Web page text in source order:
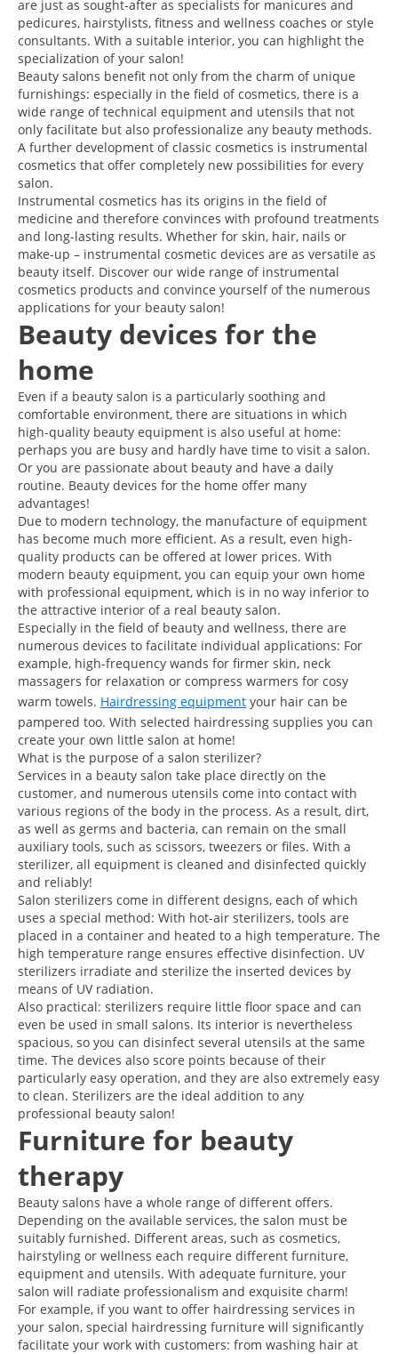
are just as sought-after as specialists for manicures and
pedicures, hairstylists, fitness and wellness coaches or style
consultants. With a suitable interior, you can highlight the
specialization of your salon!
Beauty salons benefit not only from the charm of unique
furnishings: especially in the field of cosmetics, there is a
wide range of technical equipment and utensils that not
only facilitate but also professionalize any beauty methods.
A further development of classic cosmetics is instrumental
cosmetics that offer completely new possibilities for every
salon.
Instrumental cosmetics has its origins in the field of
medicine and therefore convinces with profound treatments
and long-lasting results. Whether for skin, hair, nails or
make-up – instrumental cosmetic devices are as versatile as
beauty itself. Discover our wide range of instrumental
cosmetics products and convince yourself of the numerous
applications for your beauty salon!
Beauty devices for the
home
Even if a beauty salon is a particularly soothing and
comfortable environment, there are situations in which
high-quality beauty equipment is also useful at home:
perhaps you are busy and hardly have time to visit a salon.
Or you are passionate about beauty and have a daily
routine. Beauty devices for the home offer many
advantages!
Due to modern technology, the manufacture of equipment
has become much more efficient. As a result, even high-
quality products can be offered at lower prices. With
modern beauty equipment, you can equip your own home
with professional equipment, which is in no way inferior to
the attractive interior of a real beauty salon.
Especially in the field of beauty and wellness, there are
numerous devices to facilitate individual applications: For
example, high-frequency wands for firmer skin, neck
massagers for relaxation or compress warmers for cosy
warm towels. Hairdressing equipment your hair can be
pampered too. With selected hairdressing supplies you can
create your own little salon at home!
What is the purpose of a salon sterilizer?
Services in a beauty salon take place directly on the
customer, and numerous utensils come into contact with
various regions of the body in the process. As a result, dirt,
as well as germs and bacteria, can remain on the small
auxiliary tools, such as scissors, tweezers or files. With a
sterilizer, all equipment is cleaned and disinfected quickly
and reliably!
Salon sterilizers come in different designs, each of which
uses a special method: With hot-air sterilizers, tools are
placed in a container and heated to a high temperature. The
high temperature range ensures effective disinfection. UV
sterilizers irradiate and sterilize the inserted devices by
means of UV radiation.
Also practical: sterilizers require little floor space and can
even be used in small salons. Its interior is nevertheless
spacious, so you can disinfect several utensils at the same
time. The devices also score points because of their
particularly easy operation, and they are also extremely easy
to clean. Sterilizers are the ideal addition to any
professional beauty salon!
Furniture for beauty
therapy
Beauty salons have a whole range of different offers.
Depending on the available services, the salon must be
suitably furnished. Different areas, such as cosmetics,
hairstyling or wellness each require different furniture,
equipment and utensils. With adequate furniture, your
salon will radiate professionalism and exquisite charm!
For example, if you want to offer hairdressing services in
your salon, special hairdressing furniture will significantly
facilitate your work with customers: from washing hair at